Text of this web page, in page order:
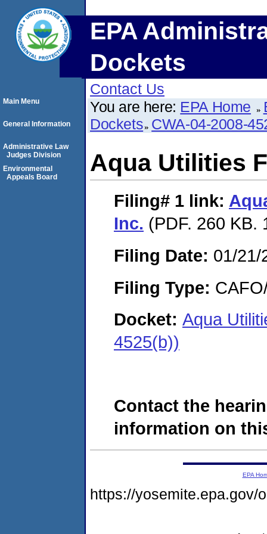
EPA
Dockets
Contact Us
You are here: EPA Home
Dockets CWA-04-2008-
Aqua Utilities
Filing# 1 link:
Inc. (PDF. 260 KB.
Filing Date: 01/21/
Filing Type:
Docket: Aqua
4525(b))
Contact the
information on
Main Menu
General Information
Administrative Law
Judges Division
Environmental
Appeals Board
EPA
https://yosemite.epa.gov/